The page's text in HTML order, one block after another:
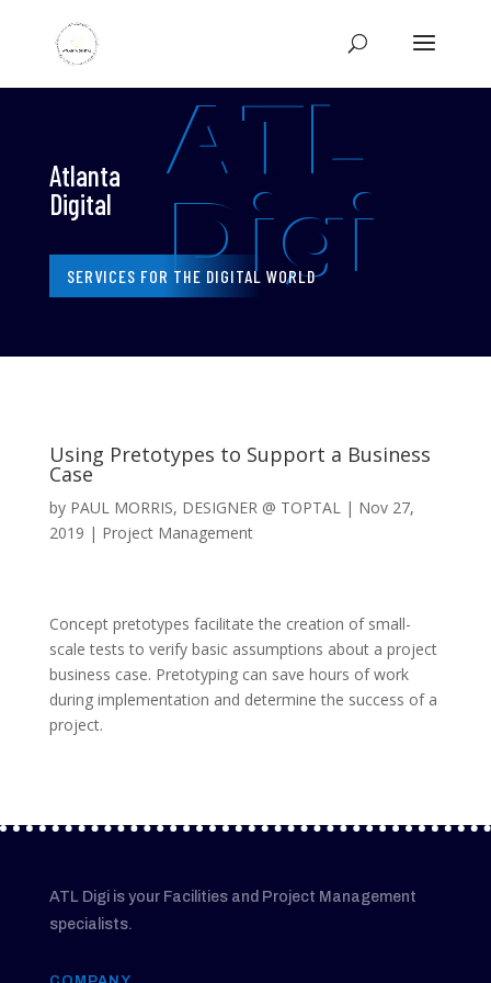
ATL
Digi
Atlanta
Digital
SERVICES FOR THE DIGITAL WORLD
Using Pretotypes to Support a Business
Case
by PAUL MORRIS, DESIGNER @ TOPTAL | Nov 27,
2019 | Project Management
Concept pretotypes facilitate the creation of small-
scale tests to verify basic assumptions about a project
business case. Pretotyping can save hours of work
during implementation and determine the success of a
project.
ATL Digi is your Facilities and Project Management
specialists.